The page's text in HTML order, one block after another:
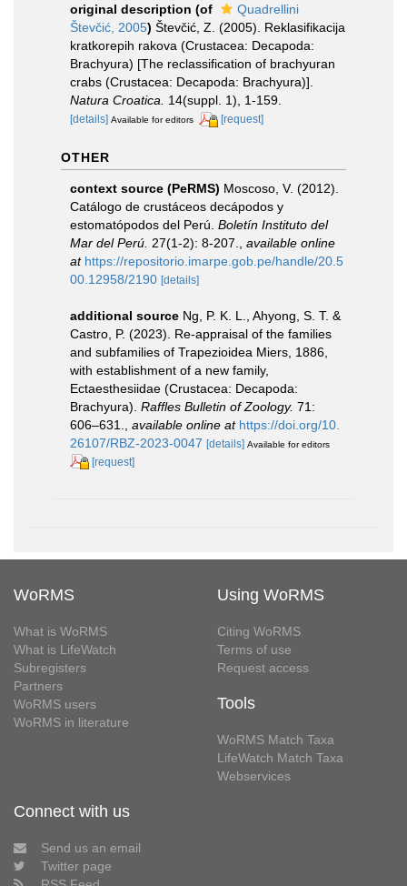
original description (of
Quadrellini
Števčić, 2005) Števčić, Z. (2005). Reklasifikacija
kratkorepih rakova (Crustacea: Decapoda:
Brachyura) [The reclassification of brachyuran
crabs (Crustacea: Decapoda: Brachyura)].
Natura Croatica.
14(suppl. 1), 1-159.
[details] Available for editors [request]
OTHER
context source (PeRMS) Moscoso, V. (2012).
Catálogo de crustáceos decápodos y
estomatópodos del Perú. Boletín Instituto del
Mar del Perú. 27(1-2): 8-207.
available online
at https://repositorio.imarpe.gob.pe/handle/20.5
00.12958/2190 [details]
additional source Ng, P. K. L., Ahyong, S. T. &
Castro, P. (2023). Re-appraisal of the families
and subfamilies of Trapezioidea Miers, 1886,
with establishment of a new family,
Ectaesthesiidae (Crustacea: Decapoda:
Brachyura). Raffles Bulletin of Zoology. 71:
606–631.
available online at https://doi.org/10.
26107/RBZ-2023-0047 [details] Available for editors
[request]
WoRMS
What is WoRMS
What is LifeWatch
Subregisters
Partners
WoRMS users
WoRMS in literature
Using WoRMS
Citing WoRMS
Terms of use
Request access
Tools
WoRMS Match Taxa
LifeWatch Match Taxa
Webservices
Connect with us
Send us an email
Twitter page